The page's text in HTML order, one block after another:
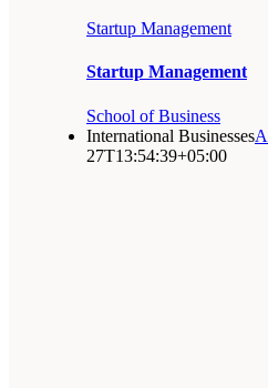
Startup Management
Startup Management
School of Business
International Businesses
27T13:54:39+05:00